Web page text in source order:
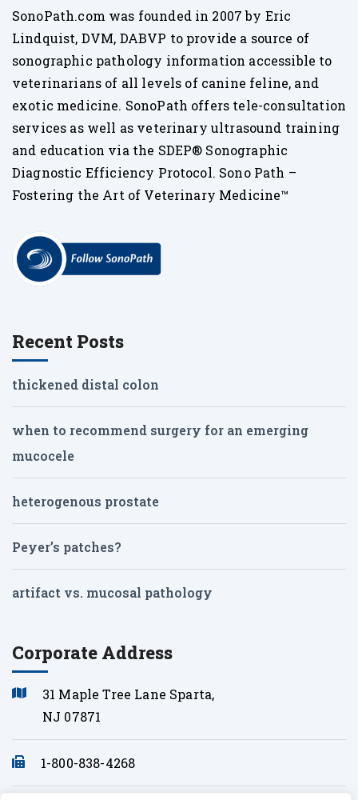
SonoPath.com was founded in 2007 by Eric
Lindquist, DVM, DABVP to provide a source of
sonographic pathology information accessible to
veterinarians of all levels of canine feline, and
exotic medicine. SonoPath offers tele-consultation
services as well as veterinary ultrasound training
and education via the SDEP® Sonographic
Diagnostic Efficiency Protocol. Sono Path –
Fostering the Art of Veterinary Medicine™
Recent Posts
thickened distal colon
when to recommend surgery for an emerging
mucocele
heterogenous prostate
Peyer’s patches?
artifact vs. mucosal pathology
Corporate Address
31 Maple Tree Lane Sparta,
NJ 07871
1-800-838-4268